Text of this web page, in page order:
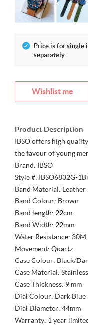
Price is for single
separately.
Wishlist me
Product Description
IBSO offers high
the favour of young
Brand: IBSO
Style #: IBSO6832G-
Band Material: Leather
Band Colour: Brown
Band length: 22cm
Band Width: 22mm
Water Resistance: 30M
Movement: Quartz
Case Colour: Black/
Case Material:
Case Thickness: 9 mm
Dial Colour: Dark Blue
Dial Diameter: 44mm
Warranty: 1 year